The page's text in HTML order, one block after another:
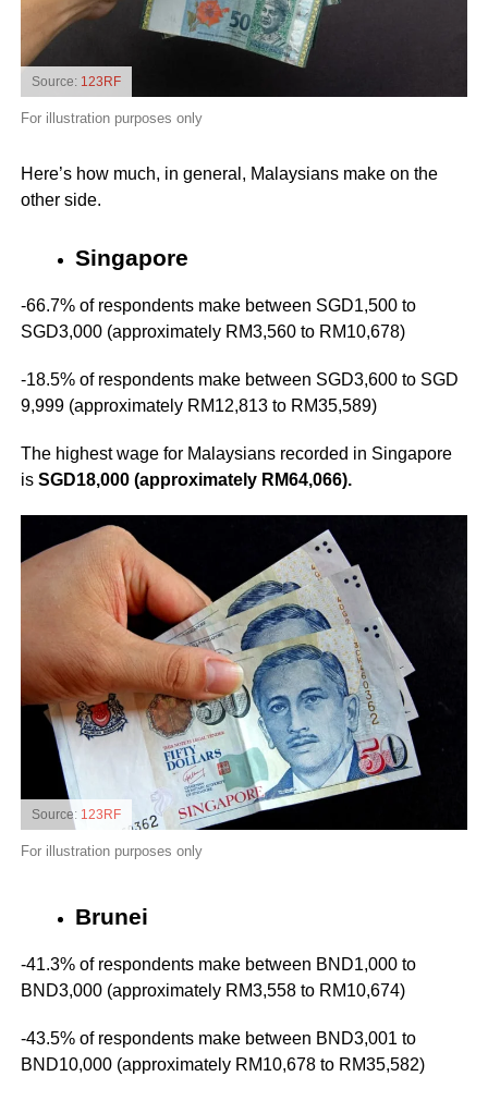
Source: 123RF
For illustration purposes only
Here’s how much, in general, Malaysians make on the
other side.
Singapore
-66.7% of respondents make between SGD1,500 to
SGD3,000 (approximately RM3,560 to RM10,678)
-18.5% of respondents make between SGD3,600 to SGD
9,999 (approximately RM12,813 to RM35,589)
The highest wage for Malaysians recorded in Singapore
is SGD18,000 (approximately RM64,066).
Source: 123RF
For illustration purposes only
Brunei
-41.3% of respondents make between BND1,000 to
BND3,000 (approximately RM3,558 to RM10,674)
-43.5% of respondents make between BND3,001 to
BND10,000 (approximately RM10,678 to RM35,582)